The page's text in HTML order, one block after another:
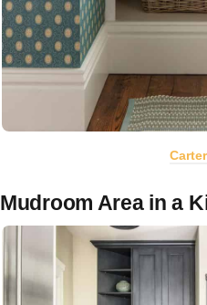
Mudroom Area in a